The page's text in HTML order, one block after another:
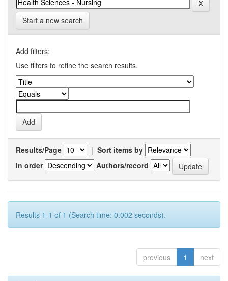
Start a new search
Add filters:
Use filters to refine the search results.
Results/Page | Sort items by
In order
Authors/record
Results 1-1 of 1 (Search time: 0.002 seconds).
previous 1 next